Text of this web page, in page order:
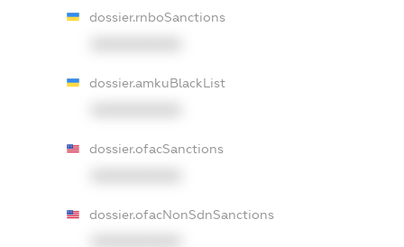
dossier.rnboSanctions
dossier.amkuBlackList
dossier.ofacSanctions
dossier.ofacNonSdnSanctions